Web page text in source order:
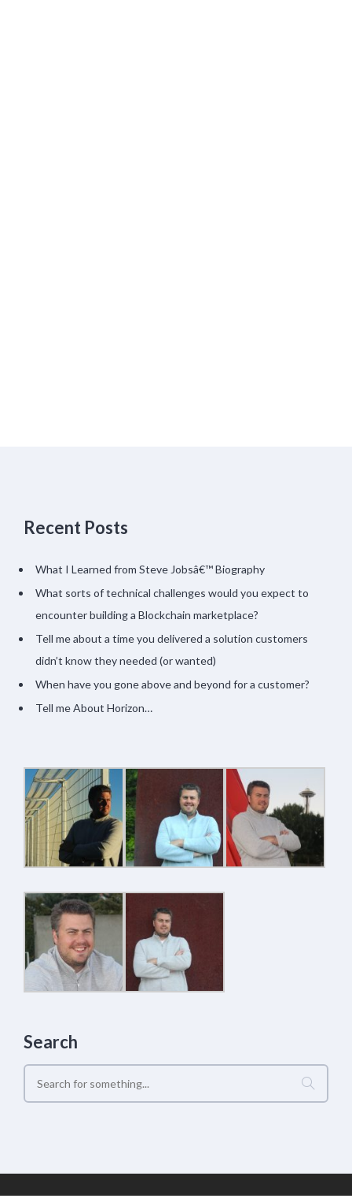
Recent Posts
What I Learned from Steve Jobsâ€™ Biography
What sorts of technical challenges would you expect to
encounter building a Blockchain marketplace?
Tell me about a time you delivered a solution customers
didn’t know they needed (or wanted)
When have you gone above and beyond for a customer?
Tell me About Horizon…
Search